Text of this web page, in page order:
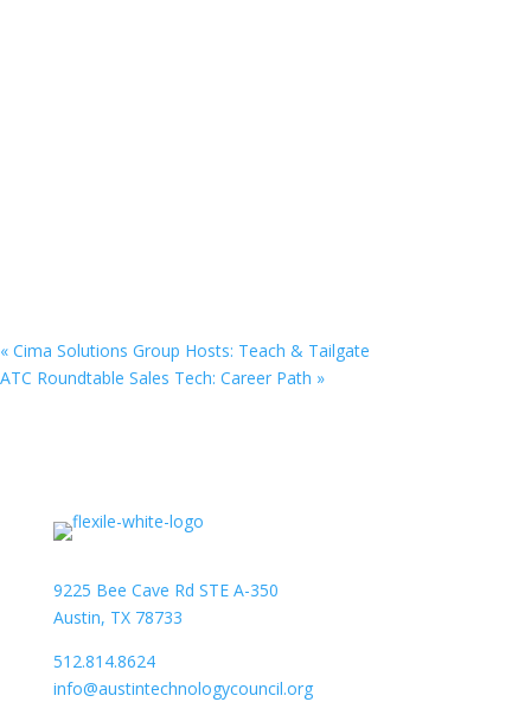
« Cima Solutions Group Hosts: Teach & Tailgate
ATC Roundtable Sales Tech: Career Path »
9225 Bee Cave Rd STE A-350
Austin, TX 78733
512.814.8624
info@austintechnologycouncil.org